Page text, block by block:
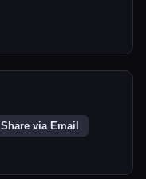
Share via Email